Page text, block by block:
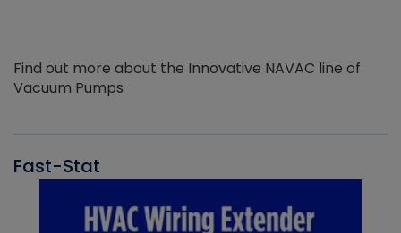
Find out more about the Innovative NAVAC line of
Vacuum Pumps
Fast-Stat